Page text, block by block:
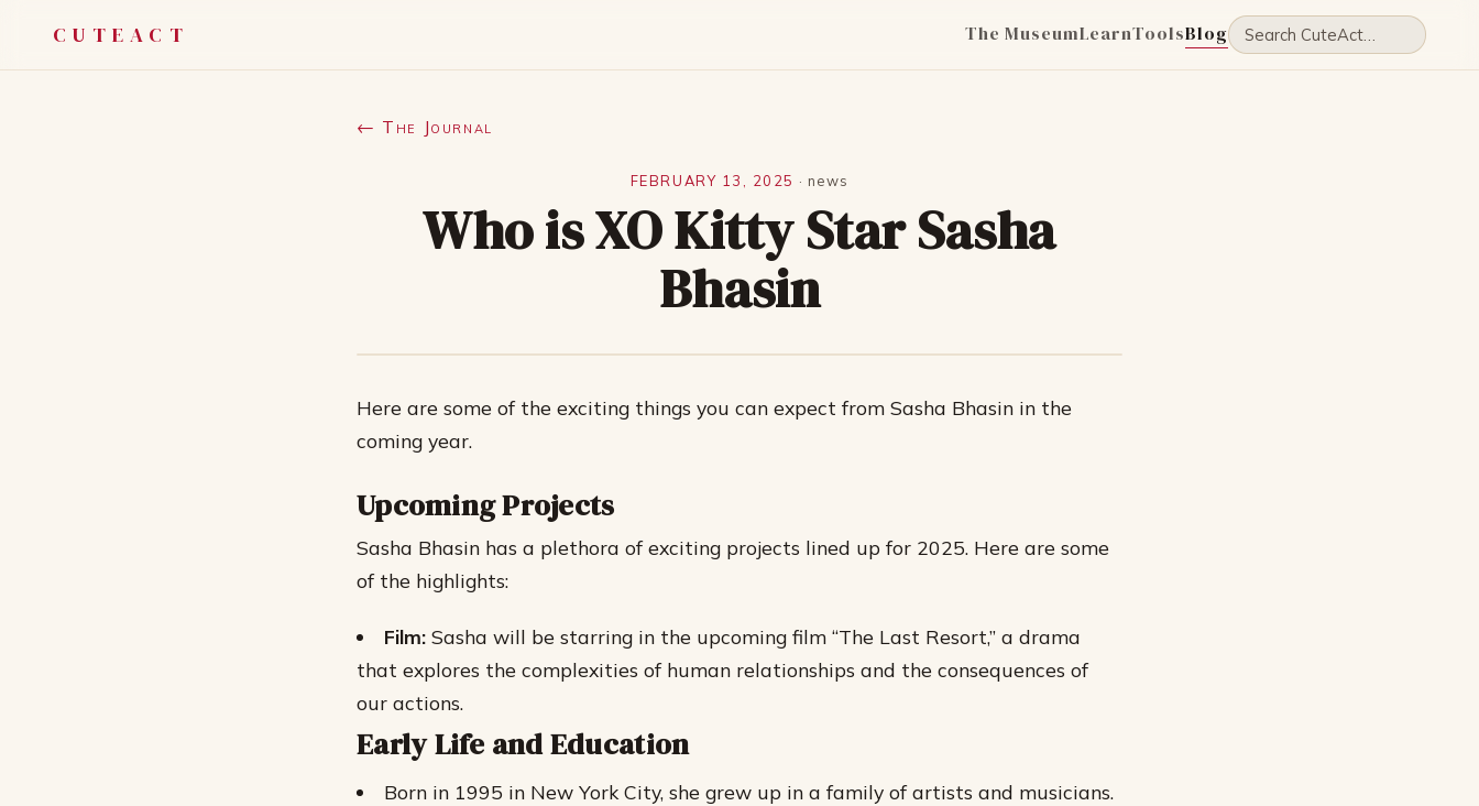
CUTEACT The MuseumLearnToolsBlog
← The Journal
FEBRUARY 13, 2025 ·news
Who is XO Kitty Star Sasha
Bhasin
Here are some of the exciting things you can expect from Sasha Bhasin in the
coming year.
Upcoming Projects
Sasha Bhasin has a plethora of exciting projects lined up for 2025. Here are some
of the highlights:
Film:Sasha will be starring in the upcoming film “The Last Resort,” a drama
that explores the complexities of human relationships and the consequences of
our actions.
Early Life and Education
Born in 1995 in New York City, she grew up in a family of artists and musicians.